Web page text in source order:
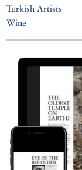
Turkish Artists
Wine